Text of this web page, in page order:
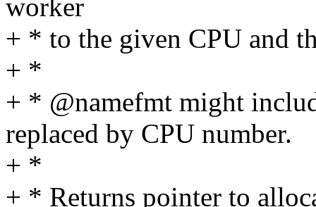
worker
+ * to the given CPU and
+ *
+ * @namefmt might
replaced by CPU number.
+ *
+ * Returns pointer to